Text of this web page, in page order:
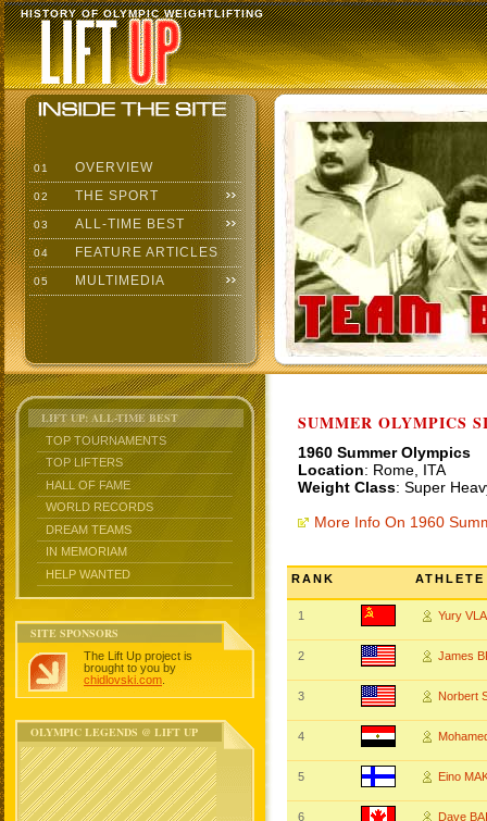
HISTORY OF OLYMPIC WEIGHTLIFTING
01 OVERVIEW
02 THE SPORT
03 ALL-TIME BEST
04 FEATURE ARTICLES
05 MULTIMEDIA
LIFT UP: ALL-TIME BEST
TOP TOURNAMENTS
TOP LIFTERS
HALL OF FAME
WORLD RECORDS
DREAM TEAMS
IN MEMORIAM
HELP WANTED
SITE SPONSORS
The Lift Up project is
brought to you by
chidlovski.com
OLYMPIC LEGENDS @ LIFT UP
SUMMER OLYMPICS
1960 Summer Olympics
Location: Rome, ITA
Weight Class: Super
More Info On 1960
RANK ATHLETE
1 Yury
2 James
3 Norbert
4
5 Eino
6 Dave